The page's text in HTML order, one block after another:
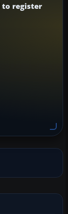
to register